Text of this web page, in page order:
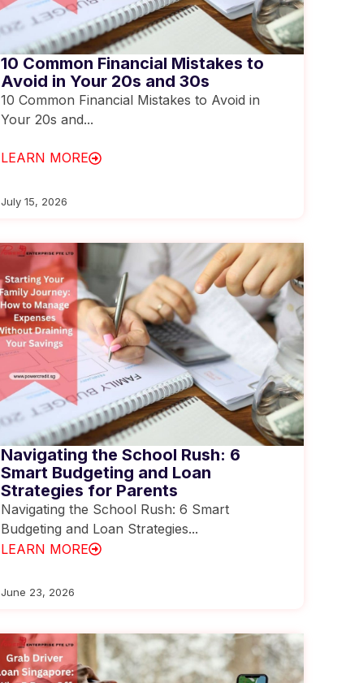
10 Common Financial Mistakes to
Avoid in Your 20s and 30s
10 Common Financial Mistakes to Avoid in
Your 20s and...
LEARN MORE
July 15, 2026
Navigating the School Rush: 6
Smart Budgeting and Loan
Strategies for Parents
Navigating the School Rush: 6 Smart
Budgeting and Loan Strategies...
LEARN MORE
June 23, 2026